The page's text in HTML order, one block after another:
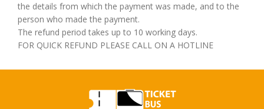
the details from which the payment was made, and to the
person who made the payment.
The refund period takes up to 10 working days.
FOR QUICK REFUND PLEASE CALL ON A HOTLINE